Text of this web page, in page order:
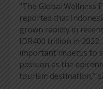
“The Global Wellness
reported that
grown rapidly in
IDR400 trillion in
important impetus to
position as the
tourism destination,”